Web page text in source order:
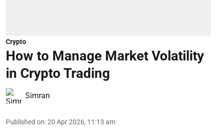
Crypto
How to Manage Market Volatility
in Crypto Trading
Simran
Published on:20 Apr 2026, 11:13 am